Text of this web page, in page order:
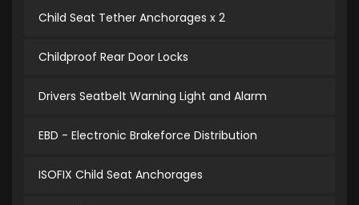
Child Seat Tether Anchorages x 2
Childproof Rear Door Locks
Drivers Seatbelt Warning Light and Alarm
EBD - Electronic Brakeforce Distribution
ISOFIX Child Seat Anchorages